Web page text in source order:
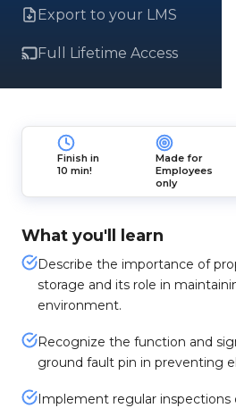
Export to your LMS
Full Lifetime Access
Finish in
10 min!
Made for
Employees
only
What you'll learn
Describe the importance of
storage and its role in
environment.
Recognize the function and
ground fault pin in preventing
Implement regular inspections